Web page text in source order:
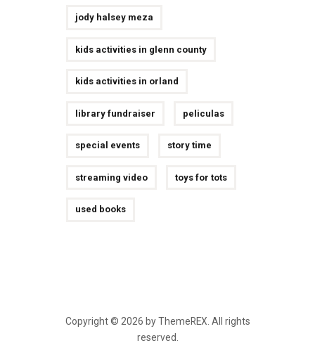
jody halsey meza
kids activities in glenn county
kids activities in orland
library fundraiser peliculas
special events story time
streaming video toys for tots
used books
Copyright © 2026 by ThemeREX. All rights
reserved.